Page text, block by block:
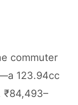
commuter
123.94cc
₹84,493–